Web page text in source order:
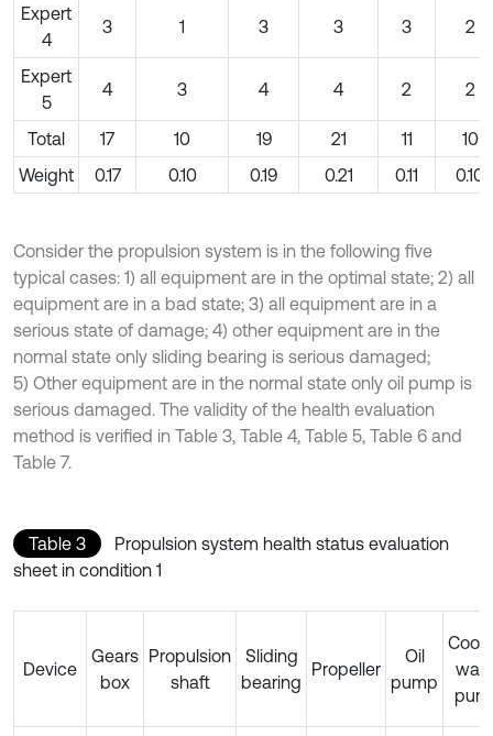
Expert
4
3 1 3 3 3 2
Expert
5
4 3 4 4 2 2
Total 17 10 19 21 11
10
Weight
0.17 0.10 0.19 0.21 0.11 0.10
Consider the propulsion system is in the following five
typical cases: 1) all equipment are in the optimal state; 2) all
equipment are in a bad state; 3) all equipment are in a
serious state of damage; 4) other equipment are in the
normal state only sliding bearing is serious damaged;
5) Other equipment are in the normal state only oil pump is
serious damaged. The validity of the health evaluation
method is verified in Table 3, Table 4, Table 5, Table 6 and
Table 7.
Table 3
Propulsion system health status evaluation
sheet in condition 1
Device
Gears
box
Propulsion
shaft
Sliding
bearing
Propeller
Oil
pump